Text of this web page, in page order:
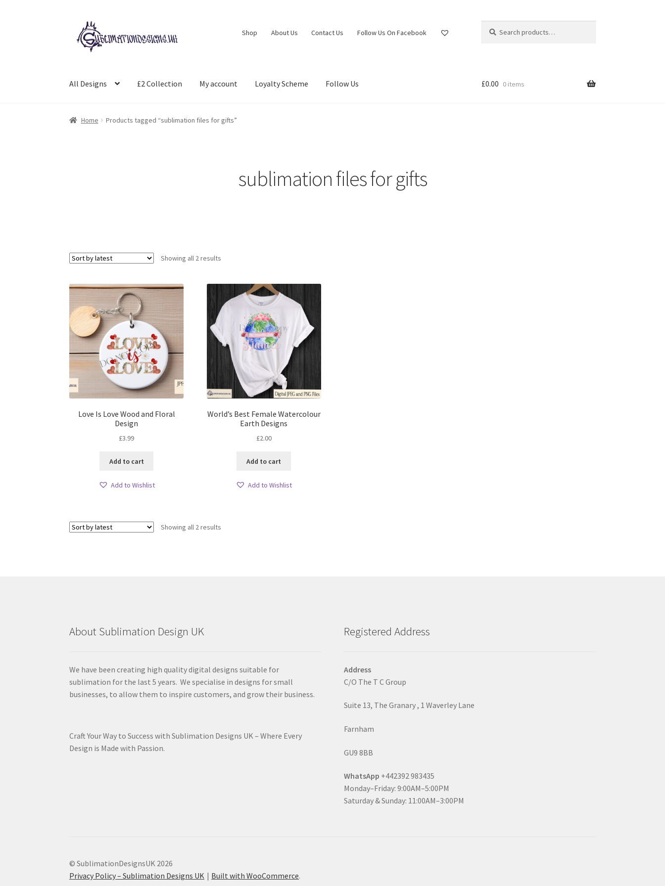
Skip
to
navigation
Skip
to
content
Shop About Us Contact Us Follow Us On Facebook
for:
All Designs £2 Collection My account Loyalty Scheme Follow Us £0.00 0 items
Home Products tagged “sublimation files for gifts”
sublimation files for gifts
Showing all 2 results
Love Is Love Wood and Floral
Design
£3.99
Add to cart
Add to Wishlist
World’s Best Female Watercolour
Earth Designs
£2.00
Add to cart
Add to Wishlist
Showing all 2 results
About Sublimation Design UK
We have been creating high quality digital designs suitable for
sublimation for the last 5 years. We specialise in designs for small
businesses, to allow them to inspire customers, and grow their business.
Craft Your Way to Success with Sublimation Designs UK – Where Every
Design is Made with Passion.
Registered Address
Address
C/O The T C Group
Suite 13, The Granary , 1 Waverley Lane
Farnham
GU9 8BB
WhatsApp +442392 983435
Monday–Friday: 9:00AM–5:00PM
Saturday & Sunday: 11:00AM–3:00PM
© SublimationDesignsUK 2026
Privacy Policy – Sublimation Designs UK
Built with WooCommerce.